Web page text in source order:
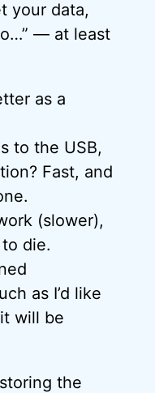
your data,
— at least
as a
to the USB,
Fast, and
(slower),
die.
as I’d like
will be
the